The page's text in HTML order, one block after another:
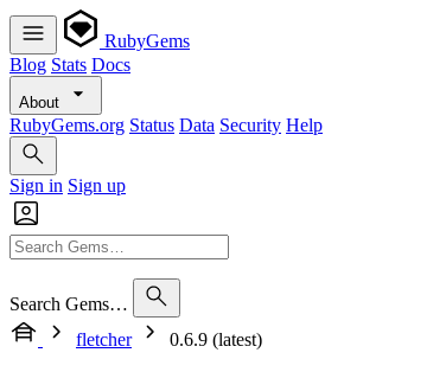
RubyGems
Blog Stats Docs
About
RubyGems.org Status Data Security Help
Sign in Sign up
Search Gems…
fletcher
0.6.9 (latest)